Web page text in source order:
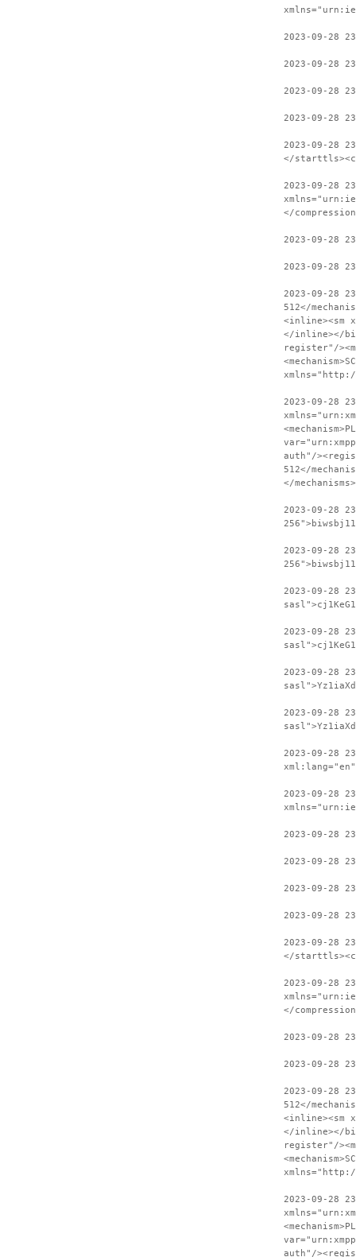
2023-09-28
2023-09-28
2023-09-28
2023-09-28
2023-09-28
</
2023-09-28
</
2023-09-28
2023-09-28
2023-09-28
512</
<inline><sm
</inline></
register"/
2023-09-28
auth"/
512</
</
2023-09-28
2023-09-28
2023-09-28
2023-09-28
2023-09-28
2023-09-28
2023-09-28
2023-09-28
2023-09-28
2023-09-28
2023-09-28
2023-09-28
2023-09-28
</
2023-09-28
</
2023-09-28
2023-09-28
2023-09-28
512</
<inline><sm
</inline></
register"/
2023-09-28
auth"/